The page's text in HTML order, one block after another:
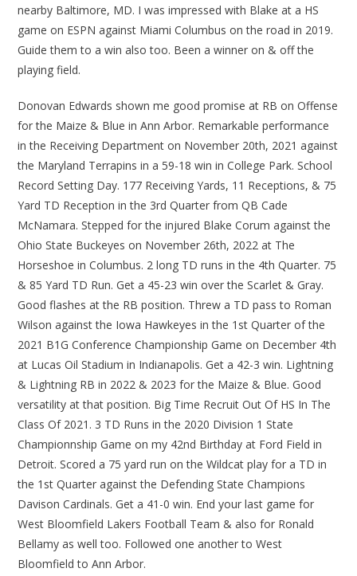
nearby Baltimore, MD. I was impressed with Blake at a HS
game on ESPN against Miami Columbus on the road in 2019.
Guide them to a win also too. Been a winner on & off the
playing field.
Donovan Edwards shown me good promise at RB on Offense
for the Maize & Blue in Ann Arbor. Remarkable performance
in the Receiving Department on November 20th, 2021 against
the Maryland Terrapins in a 59-18 win in College Park. School
Record Setting Day. 177 Receiving Yards, 11 Receptions, & 75
Yard TD Reception in the 3rd Quarter from QB Cade
McNamara. Stepped for the injured Blake Corum against the
Ohio State Buckeyes on November 26th, 2022 at The
Horseshoe in Columbus. 2 long TD runs in the 4th Quarter. 75
& 85 Yard TD Run. Get a 45-23 win over the Scarlet & Gray.
Good flashes at the RB position. Threw a TD pass to Roman
Wilson against the Iowa Hawkeyes in the 1st Quarter of the
2021 B1G Conference Championship Game on December 4th
at Lucas Oil Stadium in Indianapolis. Get a 42-3 win. Lightning
& Lightning RB in 2022 & 2023 for the Maize & Blue. Good
versatility at that position. Big Time Recruit Out Of HS In The
Class Of 2021. 3 TD Runs in the 2020 Division 1 State
Championnship Game on my 42nd Birthday at Ford Field in
Detroit. Scored a 75 yard run on the Wildcat play for a TD in
the 1st Quarter against the Defending State Champions
Davison Cardinals. Get a 41-0 win. End your last game for
West Bloomfield Lakers Football Team & also for Ronald
Bellamy as well too. Followed one another to West
Bloomfield to Ann Arbor.